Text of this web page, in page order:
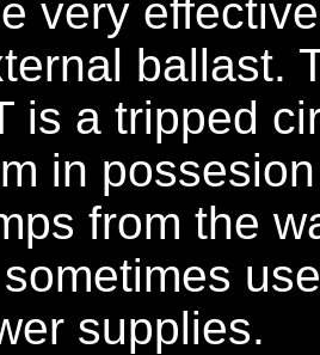
very
ballast.
is a tripped
in
from the
supplies.